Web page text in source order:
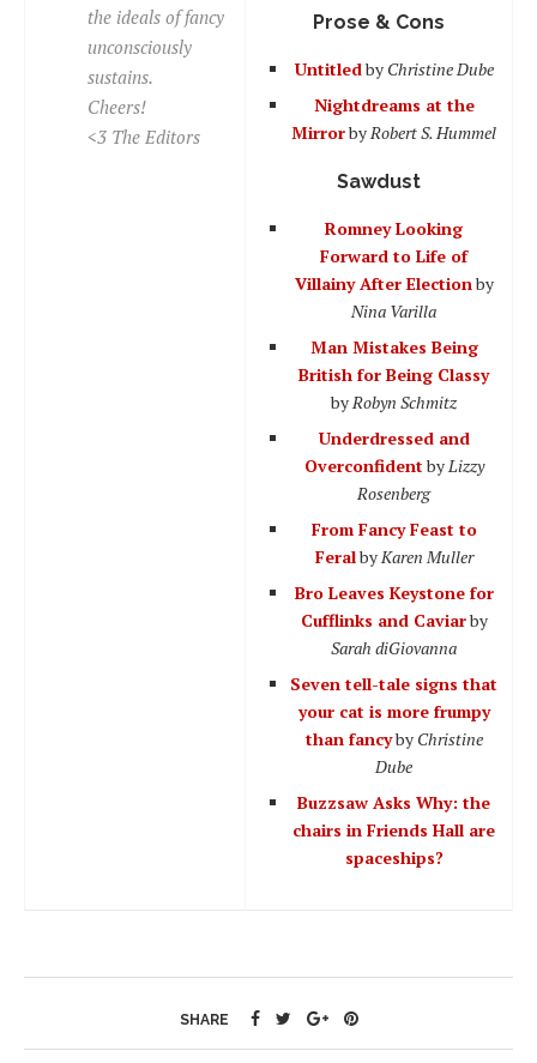
the ideals of fancy
unconsciously
sustains.
Cheers!
<3 The Editors
Prose & Cons
Untitledby Christine Dube
Nightdreams at the
Mirrorby Robert S. Hummel
Sawdust
Romney Looking
Forward to Life of
Villainy After Electionby
Nina Varilla
Man Mistakes Being
British for Being Classy
by Robyn Schmitz
Underdressed and
Overconfidentby Lizzy
Rosenberg
From Fancy Feast to
Feralby Karen Muller
Bro Leaves Keystone for
Cufflinks and Caviarby
Sarah diGiovanna
Seven tell-tale signs that
your cat is more frumpy
than fancyby Christine
Dube
Buzzsaw Asks Why: the
chairs in Friends Hall are
spaceships?
SHARE